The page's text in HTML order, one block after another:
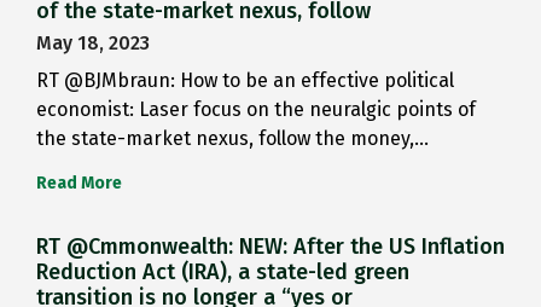
of the state-market nexus, follow
May 18, 2023
RT @BJMbraun: How to be an effective political
economist: Laser focus on the neuralgic points of
the state-market nexus, follow the money,…
Read More
RT @Cmmonwealth: NEW: After the US Inflation
Reduction Act (IRA), a state-led green
transition is no longer a “yes or